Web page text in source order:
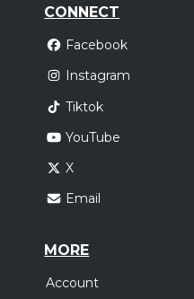
CONNECT
Facebook
Instagram
Tiktok
YouTube
X
Email
MORE
Account